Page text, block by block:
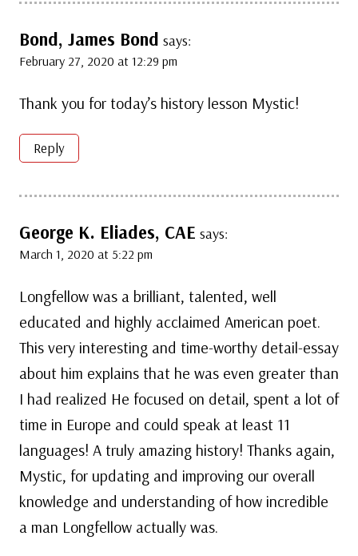
Bond, James Bond says:
February 27, 2020 at 12:29 pm
Thank you for today’s history lesson Mystic!
Reply
George K. Eliades, CAE says:
March 1, 2020 at 5:22 pm
Longfellow was a brilliant, talented, well
educated and highly acclaimed American poet.
This very interesting and time-worthy detail-essay
about him explains that he was even greater than
I had realized He focused on detail, spent a lot of
time in Europe and could speak at least 11
languages! A truly amazing history! Thanks again,
Mystic, for updating and improving our overall
knowledge and understanding of how incredible
a man Longfellow actually was.